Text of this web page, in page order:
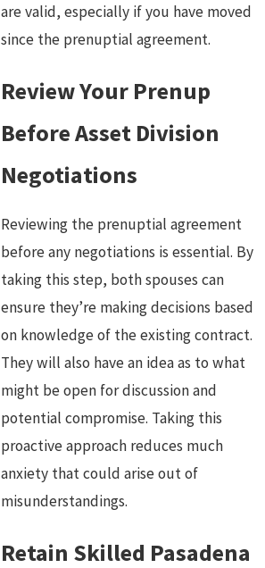
are valid, especially if you have moved
since the prenuptial agreement.
Review Your Prenup
Before Asset Division
Negotiations
Reviewing the prenuptial agreement
before any negotiations is essential. By
taking this step, both spouses can
ensure they’re making decisions based
on knowledge of the existing contract.
They will also have an idea as to what
might be open for discussion and
potential compromise. Taking this
proactive approach reduces much
anxiety that could arise out of
misunderstandings.
Retain Skilled Pasadena